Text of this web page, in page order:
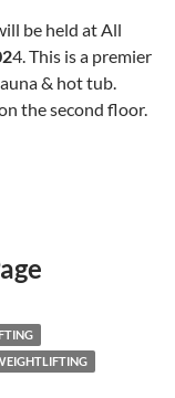
be held at All
4. This is a premier
& hot tub.
the second floor.